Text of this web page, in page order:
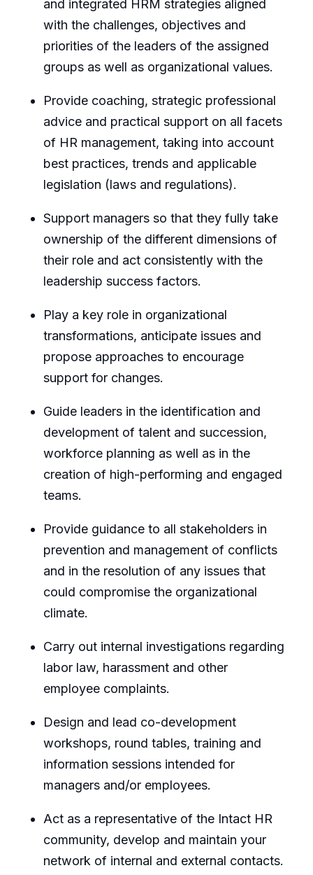
and integrated HRM strategies aligned
with the challenges, objectives and
priorities of the leaders of the assigned
groups as well as organizational values.
Provide coaching, strategic professional
advice and practical support on all facets
of HR management, taking into account
best practices, trends and applicable
legislation (laws and regulations).
Support managers so that they fully take
ownership of the different dimensions of
their role and act consistently with the
leadership success factors.
Play a key role in organizational
transformations, anticipate issues and
propose approaches to encourage
support for changes.
Guide leaders in the identification and
development of talent and succession,
workforce planning as well as in the
creation of high-performing and engaged
teams.
Provide guidance to all stakeholders in
prevention and management of conflicts
and in the resolution of any issues that
could compromise the organizational
climate.
Carry out internal investigations regarding
labor law, harassment and other
employee complaints.
Design and lead co-development
workshops, round tables, training and
information sessions intended for
managers and/or employees.
Act as a representative of the Intact HR
community, develop and maintain your
network of internal and external contacts.